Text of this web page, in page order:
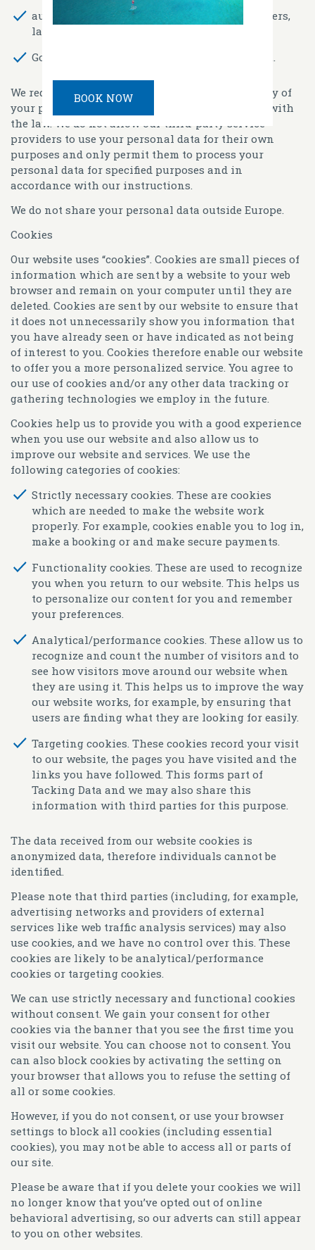
auditors and professional advisers like bankers,
lawyers, accountants and insurers and
Government, regulators and law enforcement.
We require all third parties to respect the security of
your personal data and to treat it in accordance with
the law. We do not allow our third-party service
providers to use your personal data for their own
purposes and only permit them to process your
personal data for specified purposes and in
accordance with our instructions.
We do not share your personal data outside Europe.
Cookies
Our website uses “cookies”. Cookies are small pieces of
information which are sent by a website to your web
browser and remain on your computer until they are
deleted. Cookies are sent by our website to ensure that
it does not unnecessarily show you information that
you have already seen or have indicated as not being
of interest to you. Cookies therefore enable our website
to offer you a more personalized service. You agree to
our use of cookies and/or any other data tracking or
gathering technologies we employ in the future.
Cookies help us to provide you with a good experience
when you use our website and also allow us to
improve our website and services. We use the
following categories of cookies:
Strictly necessary cookies. These are cookies
which are needed to make the website work
properly. For example, cookies enable you to log in,
make a booking or and make secure payments.
Functionality cookies. These are used to recognize
you when you return to our website. This helps us
to personalize our content for you and remember
your preferences.
Analytical/performance cookies. These allow us to
recognize and count the number of visitors and to
see how visitors move around our website when
they are using it. This helps us to improve the way
our website works, for example, by ensuring that
users are finding what they are looking for easily.
Targeting cookies. These cookies record your visit
to our website, the pages you have visited and the
links you have followed. This forms part of
Tacking Data and we may also share this
information with third parties for this purpose.
The data received from our website cookies is
anonymized data, therefore individuals cannot be
identified.
Please note that third parties (including, for example,
advertising networks and providers of external
services like web traffic analysis services) may also
use cookies, and we have no control over this. These
cookies are likely to be analytical/performance
cookies or targeting cookies.
We can use strictly necessary and functional cookies
without consent. We gain your consent for other
cookies via the banner that you see the first time you
visit our website. You can choose not to consent. You
can also block cookies by activating the setting on
your browser that allows you to refuse the setting of
all or some cookies.
However, if you do not consent, or use your browser
settings to block all cookies (including essential
cookies), you may not be able to access all or parts of
our site.
Please be aware that if you delete your cookies we will
no longer know that you’ve opted out of online
behavioral advertising, so our adverts can still appear
to you on other websites.
BOOK NOW